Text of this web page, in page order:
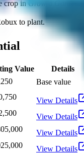
crop inGrow a Garden
to plant.
Value
Details
Base value
View Details
View Details
View Details
View Details